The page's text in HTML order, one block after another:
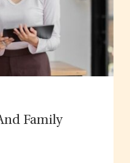
Family